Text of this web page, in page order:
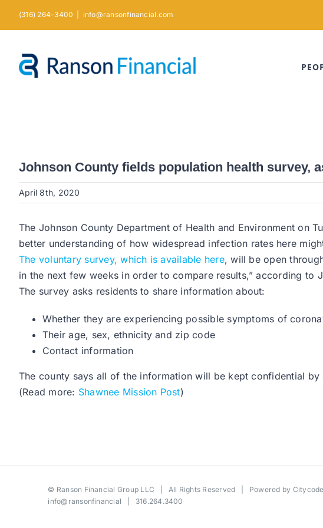
(316) 264-3400 info@ransonfinancial.com
Johnson County fields population health survey,
April 8th, 2020
The Johnson County Department of Health and Environment on
better understanding of how widespread infection rates here
The voluntary survey, which is available here, will be open
in the next few weeks in order to compare results,” according to
The survey asks residents to share information about:
Whether they are experiencing possible symptoms of
Their age, sex, ethnicity and zip code
Contact information
The county says all of the information will be kept confidential
(Read more: Shawnee Mission Post)
© Ranson Financial Group LLC | All Rights Reserved | Powered by
info@ransonfinancial | 316.264.3400